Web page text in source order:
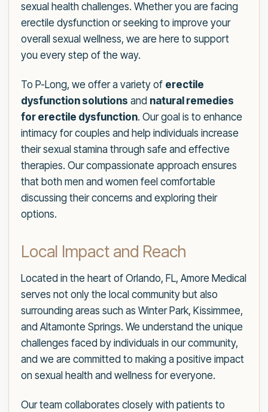
sexual health challenges. Whether you are facing
erectile dysfunction or seeking to improve your
overall sexual wellness, we are here to support
you every step of the way.
To P-Long, we offer a variety of erectile
dysfunction solutions and natural remedies
for erectile dysfunction. Our goal is to enhance
intimacy for couples and help individuals increase
their sexual stamina through safe and effective
therapies. Our compassionate approach ensures
that both men and women feel comfortable
discussing their concerns and exploring their
options.
Local Impact and Reach
Located in the heart of Orlando, FL, Amore Medical
serves not only the local community but also
surrounding areas such as Winter Park, Kissimmee,
and Altamonte Springs. We understand the unique
challenges faced by individuals in our community,
and we are committed to making a positive impact
on sexual health and wellness for everyone.
Our team collaborates closely with patients to